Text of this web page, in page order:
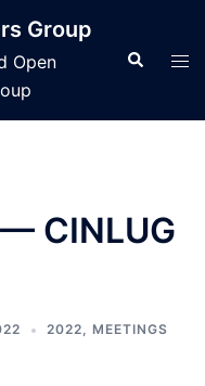
Group
Open
Search
CINLUG
2022, MEETINGS